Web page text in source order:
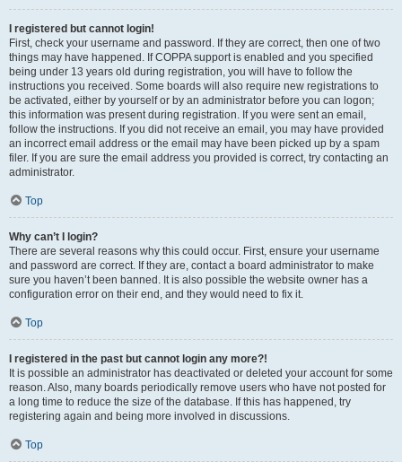
I registered but cannot login!
First, check your username and password. If they are correct, then one of two
things may have happened. If COPPA support is enabled and you specified
being under 13 years old during registration, you will have to follow the
instructions you received. Some boards will also require new registrations to
be activated, either by yourself or by an administrator before you can logon;
this information was present during registration. If you were sent an email,
follow the instructions. If you did not receive an email, you may have provided
an incorrect email address or the email may have been picked up by a spam
filer. If you are sure the email address you provided is correct, try contacting an
administrator.
Top
Why can’t I login?
There are several reasons why this could occur. First, ensure your username
and password are correct. If they are, contact a board administrator to make
sure you haven’t been banned. It is also possible the website owner has a
configuration error on their end, and they would need to fix it.
Top
I registered in the past but cannot login any more?!
It is possible an administrator has deactivated or deleted your account for some
reason. Also, many boards periodically remove users who have not posted for
a long time to reduce the size of the database. If this has happened, try
registering again and being more involved in discussions.
Top